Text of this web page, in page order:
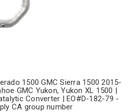
1500 GMC Sierra 1500 2015-
GMC Yukon, Yukon XL 1500 |
Converter | EO#D-182-79 -
CA group number